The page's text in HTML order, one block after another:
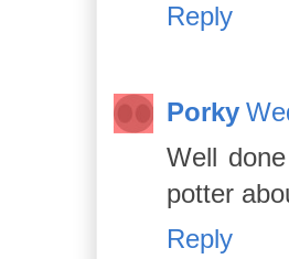
Reply
Porky
Well
potter
Reply